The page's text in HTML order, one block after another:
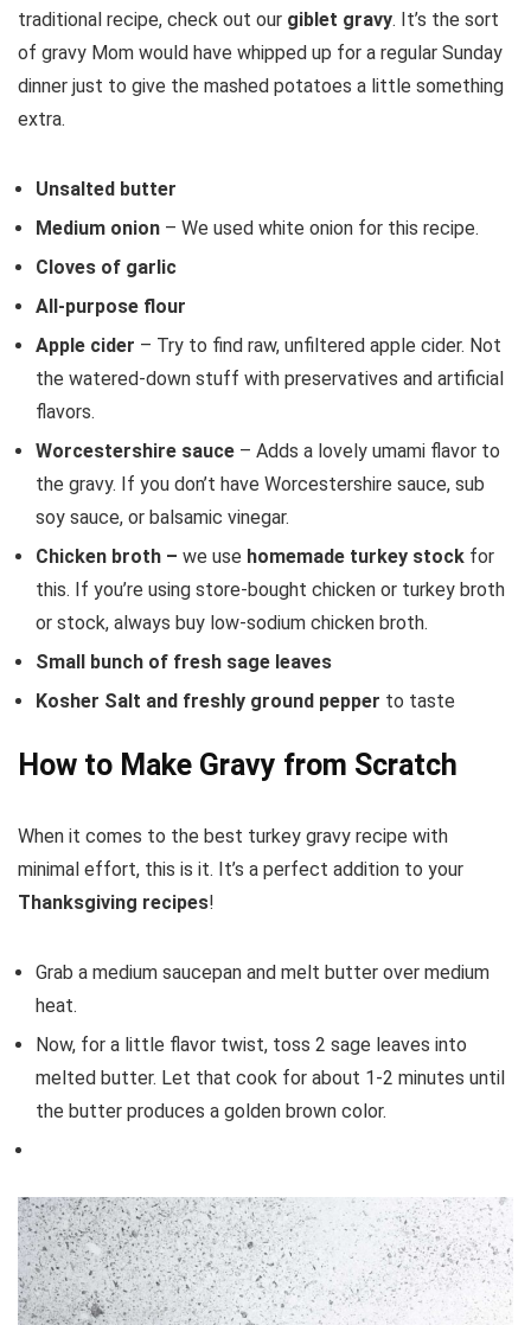
traditional recipe, check out our giblet gravy. It’s the sort
of gravy Mom would have whipped up for a regular Sunday
dinner just to give the mashed potatoes a little something
extra.
Unsalted butter
Medium onion – We used white onion for this recipe.
Cloves of garlic
All-purpose flour
Apple cider – Try to find raw, unfiltered apple cider. Not
the watered-down stuff with preservatives and artificial
flavors.
Worcestershire sauce – Adds a lovely umami flavor to
the gravy. If you don’t have Worcestershire sauce, sub
soy sauce, or balsamic vinegar.
Chicken broth – we use homemade turkey stock for
this. If you’re using store-bought chicken or turkey broth
or stock, always buy low-sodium chicken broth.
Small bunch of fresh sage leaves
Kosher Salt and freshly ground pepper to taste
How to Make Gravy from Scratch
When it comes to the best turkey gravy recipe with
minimal effort, this is it. It’s a perfect addition to your
Thanksgiving recipes!
Grab a medium saucepan and melt butter over medium
heat.
Now, for a little flavor twist, toss 2 sage leaves into
melted butter. Let that cook for about 1-2 minutes until
the butter produces a golden brown color.